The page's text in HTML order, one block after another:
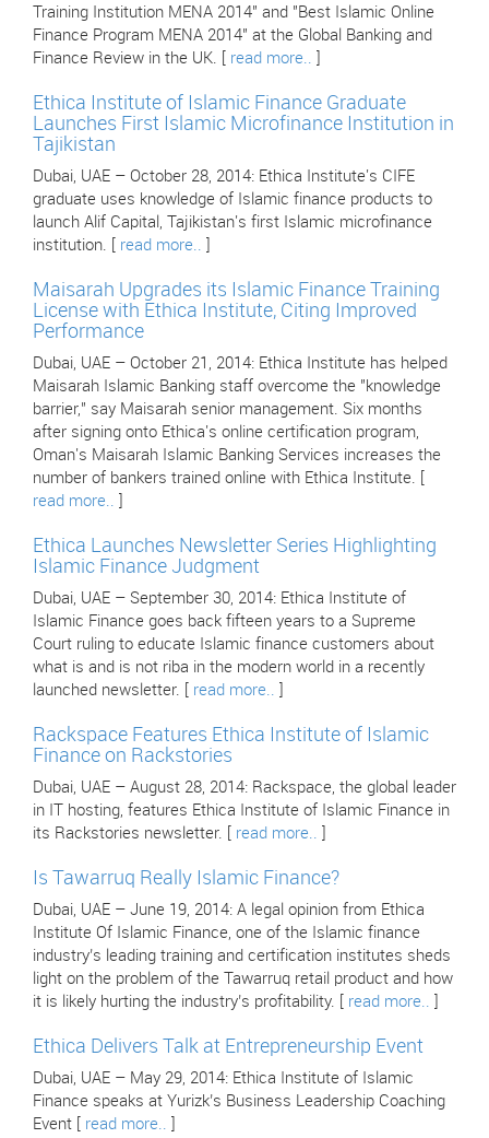
Training Institution MENA 2014" and "Best Islamic Online
Finance Program MENA 2014" at the Global Banking and
Finance Review in the UK. [ read more..
Ethica Institute of Islamic Finance Graduate
Launches First Islamic Microfinance Institution in
Tajikistan
Dubai, UAE – October 28, 2014: Ethica Institute's CIFE
graduate uses knowledge of Islamic finance products to
launch Alif Capital, Tajikistan's first Islamic microfinance
institution. [ read more..
Maisarah Upgrades its Islamic Finance Training
License with Ethica Institute, Citing Improved
Performance
Dubai, UAE – October 21, 2014: Ethica Institute has helped
Maisarah Islamic Banking staff overcome the "knowledge
barrier," say Maisarah senior management. Six months
after signing onto Ethica's online certification program,
Oman's Maisarah Islamic Banking Services increases the
number of bankers trained online with Ethica Institute. [
read more..
Ethica Launches Newsletter Series Highlighting
Islamic Finance Judgment
Dubai, UAE – September 30, 2014: Ethica Institute of
Islamic Finance goes back fifteen years to a Supreme
Court ruling to educate Islamic finance customers about
what is and is not riba in the modern world in a recently
launched newsletter. [ read more..
Rackspace Features Ethica Institute of Islamic
Finance on Rackstories
Dubai, UAE – August 28, 2014: Rackspace, the global leader
in IT hosting, features Ethica Institute of Islamic Finance in
its Rackstories newsletter. [ read more..
Is Tawarruq Really Islamic Finance?
Dubai, UAE – June 19, 2014: A legal opinion from Ethica
Institute Of Islamic Finance, one of the Islamic finance
industry’s leading training and certification institutes sheds
light on the problem of the Tawarruq retail product and how
it is likely hurting the industry’s profitability. [ read more..
Ethica Delivers Talk at Entrepreneurship Event
Dubai, UAE – May 29, 2014: Ethica Institute of Islamic
Finance speaks at Yurizk’s Business Leadership Coaching
Event [ read more..